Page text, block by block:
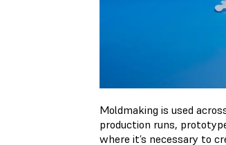
Moldmaking is used
production runs,
where it’s necessary to